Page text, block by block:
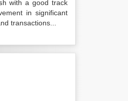
with a good track
in significant
transactions...